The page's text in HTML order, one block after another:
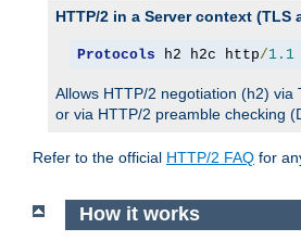
HTTP/2 in a Server context (TLS
Protocols h2 h2c http/1.1
Allows HTTP/2 negotiation (h2) via
or via HTTP/2 preamble checking
Refer to the official HTTP/2 FAQ for
How it works